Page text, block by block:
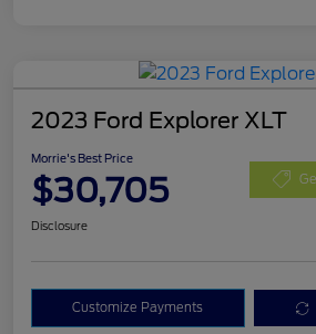
2023 Ford Explorer XLT
Morrie's Best Price
$30,705
Disclosure
Customize Payments